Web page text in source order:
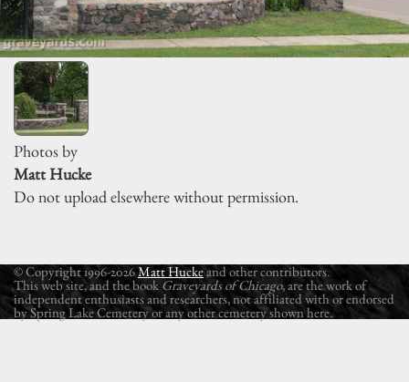
Photos by
Matt Hucke
Do not upload elsewhere without permission.
© Copyright 1996-2026Matt Huckeand other contributors.
This web site, and the book Graveyards of Chicago, are the work of
independent enthusiasts and researchers, not affiliated with or endorsed
by Spring Lake Cemetery or any other cemetery shown here.